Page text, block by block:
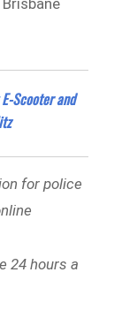
Scooter and
for police
24 hours a